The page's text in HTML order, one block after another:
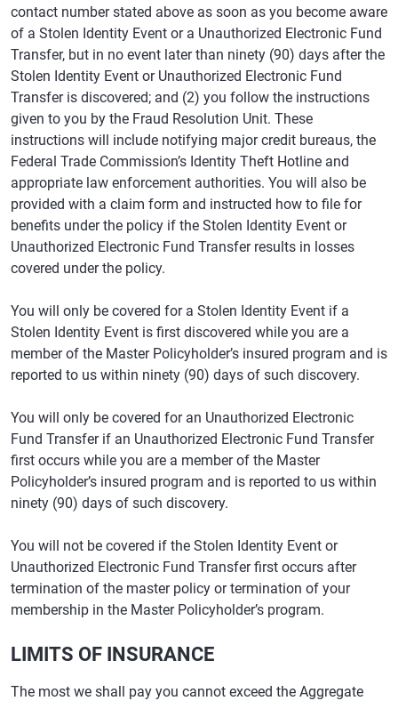
contact number stated above as soon as you become aware
of a Stolen Identity Event or a Unauthorized Electronic Fund
Transfer, but in no event later than ninety (90) days after the
Stolen Identity Event or Unauthorized Electronic Fund
Transfer is discovered; and (2) you follow the instructions
given to you by the Fraud Resolution Unit. These
instructions will include notifying major credit bureaus, the
Federal Trade Commission’s Identity Theft Hotline and
appropriate law enforcement authorities. You will also be
provided with a claim form and instructed how to file for
benefits under the policy if the Stolen Identity Event or
Unauthorized Electronic Fund Transfer results in losses
covered under the policy.
You will only be covered for a Stolen Identity Event if a
Stolen Identity Event is first discovered while you are a
member of the Master Policyholder’s insured program and is
reported to us within ninety (90) days of such discovery.
You will only be covered for an Unauthorized Electronic
Fund Transfer if an Unauthorized Electronic Fund Transfer
first occurs while you are a member of the Master
Policyholder’s insured program and is reported to us within
ninety (90) days of such discovery.
You will not be covered if the Stolen Identity Event or
Unauthorized Electronic Fund Transfer first occurs after
termination of the master policy or termination of your
membership in the Master Policyholder’s program.
LIMITS OF INSURANCE
The most we shall pay you cannot exceed the Aggregate